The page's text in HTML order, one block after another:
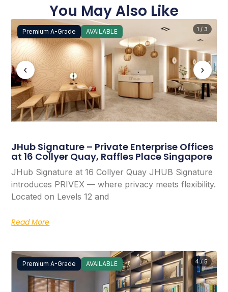
You May Also Like
‹ ›
1 / 3
Premium A-Grade AVAILABLE
JHub Signature – Private Enterprise Offices
at 16 Collyer Quay, Raffles Place Singapore
JHub Signature at 16 Collyer Quay JHUB Signature
introduces PRIVEX — where privacy meets flexibility.
Located on Levels 12 and
Read More
4 / 5
Premium A-Grade AVAILABLE